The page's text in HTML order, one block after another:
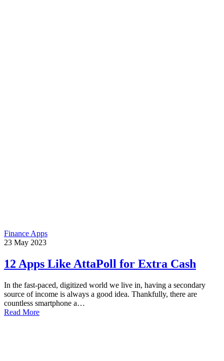
Finance Apps
23 May 2023
12 Apps Like AttaPoll for Extra Cash
In the fast-paced, digitized world we live in, having a secondary
source of income is always a good idea. Thankfully, there are
countless smartphone a…
Read More